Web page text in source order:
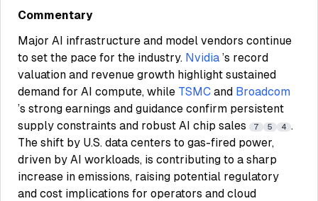
Commentary
Major AI infrastructure and model vendors continue
to set the pace for the industry. Nvidia ’s record
valuation and revenue growth highlight sustained
demand for AI compute, while TSMC and Broadcom
’s strong earnings and guidance confirm persistent
supply constraints and robust AI chip sales
7 5 4 .
The shift by U.S. data centers to gas-fired power,
driven by AI workloads, is contributing to a sharp
increase in emissions, raising potential regulatory
and cost implications for operators and cloud